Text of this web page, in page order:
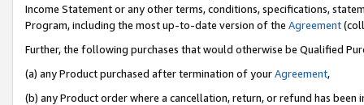
Income Statement or any other terms, conditions, specifications,
Program, including the most up-to-date version of the Agreement
Further, the following purchases that would otherwise be Qualified
(a) any Product purchased after termination of yourAgreement,
(b) any Product order where a cancellation, return, or refund has been